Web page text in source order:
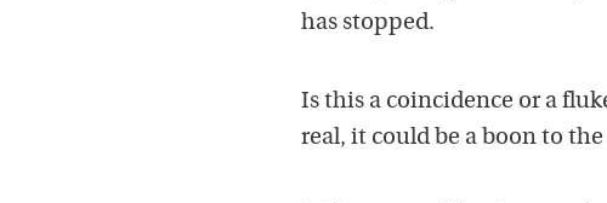
has stopped.
Is this a coincidence or a
real, it could be a boon to the